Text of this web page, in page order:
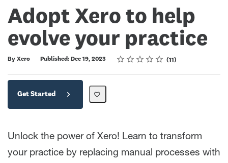
Adopt Xero to help
evolve your practice
By Xero Published: Dec 19, 2023 Rating
1 star
2 stars
3 stars
4 stars
5 stars
Average rating: 4.8 11
11 reviews
Get Started
Unlock the power of Xero! Learn to transform
your practice by replacing manual processes with